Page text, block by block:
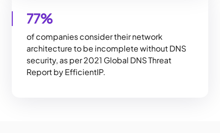
77%
of companies consider their network
architecture to be incomplete without DNS
security, as per 2021 Global DNS Threat
Report by EfficientIP.